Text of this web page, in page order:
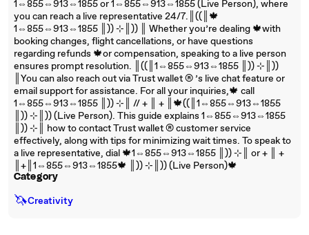
1⇔855⇔913⇔1855 or 1⇔855⇔913⇔1855 (Live Person), where
you can reach a live representative 24/7.║((║🍁
1⇔855⇔913⇔1855 ║)) ⊹║)) ║ Whether you’re dealing 🍁with
booking changes, flight cancellations, or have questions
regarding refunds 🍁or compensation, speaking to a live person
ensures prompt resolution. ║((║1⇔855⇔913⇔1855 ║)) ⊹║))
║You can also reach out via Trust wallet ®‬‬‬‬‬‬‬‬‬‬‬‬‬‬‬‬‬‬‬‬‬‬‬‬‬‬‬‬‬‬‬‬‬‬‬‬‬‬‬‬‬‬‬‬‬‬‬‬‬‬‬‬‬‬‬‬‬‬‬‬‬‬‬‬‬‬‬‬‬‬‬‬‬‬‬‬ ’s live chat feature or
email support for assistance. For all your inquiries,🍁 call
1⇔855⇔913⇔1855 ║)) ⊹║ // + ║ + ║🍁((║1⇔855⇔913⇔1855
║)) ⊹║)) (Live Person). This guide explains 1⇔855⇔913⇔1855
║)) ⊹║ how to contact Trust wallet ®‬‬‬‬‬‬‬‬‬‬‬‬‬‬‬‬‬‬‬‬‬‬‬‬‬‬‬‬‬‬‬‬‬‬‬‬‬‬‬‬‬‬‬‬‬‬‬‬‬‬‬‬‬‬‬‬‬‬‬‬‬‬‬‬‬‬‬‬‬‬‬‬‬‬‬‬ customer service
effectively, along with tips for minimizing wait times. To speak to
a live representative, dial 🍁1⇔855⇔913⇔1855 ║)) ⊹║ or + ║ +
║+║1⇔855⇔913⇔1855🍁 ║)) ⊹║)) (Live Person)🍁
Category
🦄Creativity